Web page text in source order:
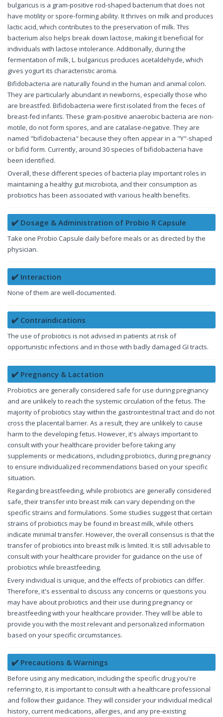
bulgaricus is a gram-positive rod-shaped bacterium that does not
have motility or spore-forming ability. It thrives on milk and produces
lactic acid, which contributes to the preservation of milk. This
bacterium also helps break down lactose, making it beneficial for
individuals with lactose intolerance. Additionally, during the
fermentation of milk, L. bulgaricus produces acetaldehyde, which
gives yogurt its characteristic aroma.
Bifidobacteria are naturally found in the human and animal colon.
They are particularly abundant in newborns, especially those who
are breastfed. Bifidobacteria were first isolated from the feces of
breast-fed infants. These gram-positive anaerobic bacteria are non-
motile, do not form spores, and are catalase-negative. They are
named "bifidobacteria" because they often appear in a "Y"-shaped
or bifid form. Currently, around 30 species of bifidobacteria have
been identified.
Overall, these different species of bacteria play important roles in
maintaining a healthy gut microbiota, and their consumption as
probiotics has been associated with various health benefits.
✔️ Dosage & Administration of Probio R Capsule
Take one Probio Capsule daily before meals or as directed by the
physician.
✔️ Interaction
None of them are well-documented.
✔️ Contraindications
The use of probiotics is not advised in patients at risk of
opportunistic infections and in those with badly damaged GI tracts.
✔️ Pregnancy & Lactation
Probiotics are generally considered safe for use during pregnancy
and are unlikely to reach the systemic circulation of the fetus. The
majority of probiotics stay within the gastrointestinal tract and do not
cross the placental barrier. As a result, they are unlikely to cause
harm to the developing fetus. However, it's always important to
consult with your healthcare provider before taking any
supplements or medications, including probiotics, during pregnancy
to ensure individualized recommendations based on your specific
situation.
Regarding breastfeeding, while probiotics are generally considered
safe, their transfer into breast milk can vary depending on the
specific strains and formulations. Some studies suggest that certain
strains of probiotics may be found in breast milk, while others
indicate minimal transfer. However, the overall consensus is that the
transfer of probiotics into breast milk is limited. It is still advisable to
consult with your healthcare provider for guidance on the use of
probiotics while breastfeeding.
Every individual is unique, and the effects of probiotics can differ.
Therefore, it's essential to discuss any concerns or questions you
may have about probiotics and their use during pregnancy or
breastfeeding with your healthcare provider. They will be able to
provide you with the most relevant and personalized information
based on your specific circumstances.
✔️ Precautions & Warnings
Before using any medication, including the specific drug you're
referring to, it is important to consult with a healthcare professional
and follow their guidance. They will consider your individual medical
history, current medications, allergies, and any pre-existing